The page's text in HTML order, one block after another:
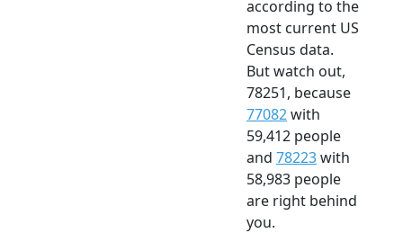
according to the
most current US
Census data.
But watch out,
78251, because
77082with
59,412 people
and 78223with
58,983 people
are right behind
you.